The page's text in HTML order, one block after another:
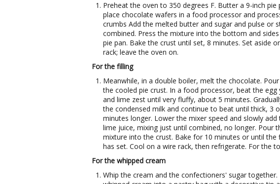
Preheat the oven to 350 degrees F. Butter a 9-inch pie
place chocolate wafers in a food processor and
crumbs Add the melted butter and sugar and pulse or
combined. Press the mixture into the bottom and
pie pan. Bake the crust until set, 8 minutes. Set aside
rack; leave the oven on.
For the filling
Meanwhile, in a double boiler, melt the chocolate.
the cooled pie crust. In a food processor, beat the egg
and lime zest until very fluffy, about 5 minutes.
the condensed milk and continue to beat until thick, 3
minutes longer. Lower the mixer speed and slowly add
lime juice, mixing just until combined, no longer. Pour
mixture into the crust. Bake for 10 minutes or until the
has set. Cool on a wire rack, then refrigerate. For the
For the whipped cream
Whip the cream and the confectioners' sugar together.